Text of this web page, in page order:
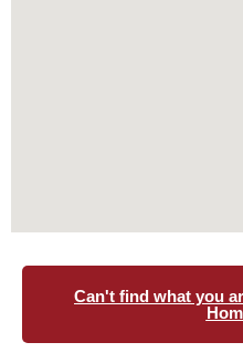
Can't find what you